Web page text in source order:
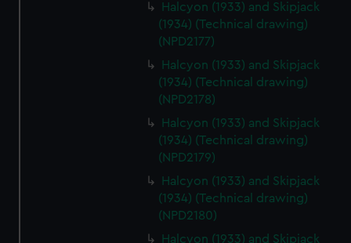
Halcyon (1933) and Skipjack
(1934) (Technical drawing)
(NPD2177)
Halcyon (1933) and Skipjack
(1934) (Technical drawing)
(NPD2178)
Halcyon (1933) and Skipjack
(1934) (Technical drawing)
(NPD2179)
Halcyon (1933) and Skipjack
(1934) (Technical drawing)
(NPD2180)
Halcyon (1933) and Skipjack